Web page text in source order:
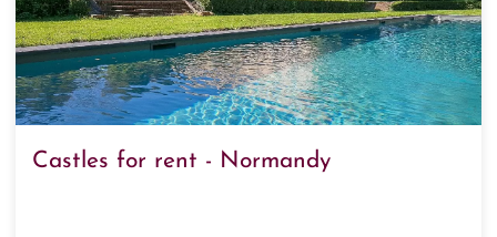
Castles for rent - Normandy